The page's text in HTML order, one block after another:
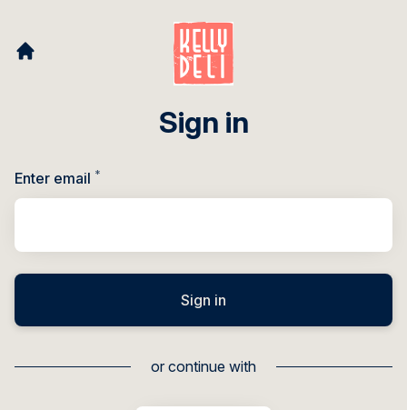
Sign in
Enter email *
Sign in
or continue with